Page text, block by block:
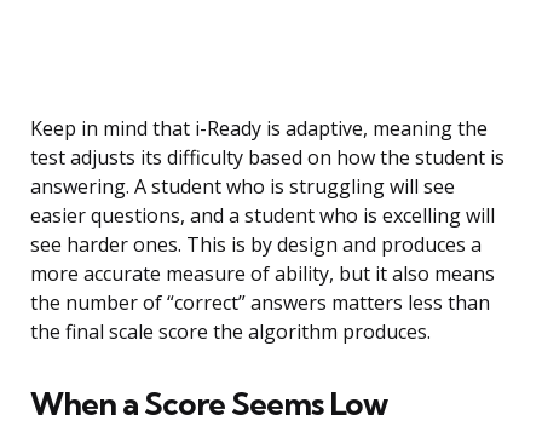
Keep in mind that i-Ready is adaptive, meaning the
test adjusts its difficulty based on how the student is
answering. A student who is struggling will see
easier questions, and a student who is excelling will
see harder ones. This is by design and produces a
more accurate measure of ability, but it also means
the number of “correct” answers matters less than
the final scale score the algorithm produces.
When a Score Seems Low